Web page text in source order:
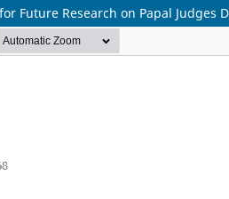
Future Research on Papal Judges